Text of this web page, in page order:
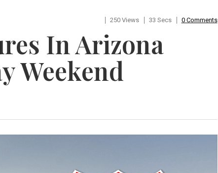
250 Views 33 Secs 0 Comments
In Arizona
Weekend